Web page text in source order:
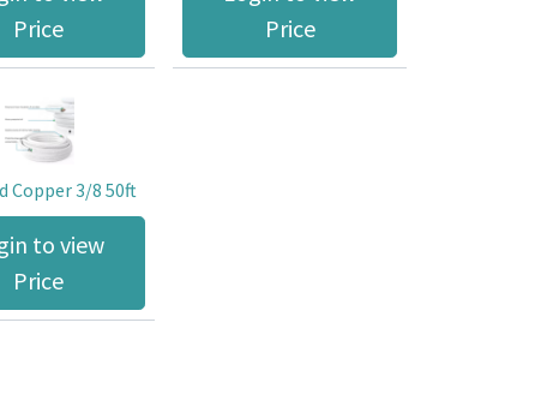
Price
Price
Copper 3/8 50ft
to view
Price